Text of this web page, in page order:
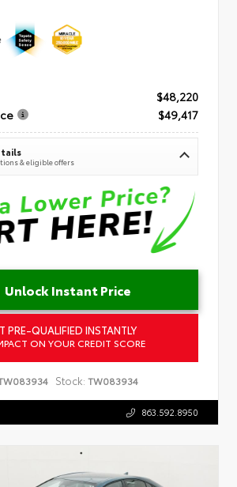
$48,220
$49,417
& eligible offers
Unlock Instant Price
PRE-QUALIFIED INSTANTLY
ON YOUR CREDIT SCORE
Stock: TW083934
863.592.8950